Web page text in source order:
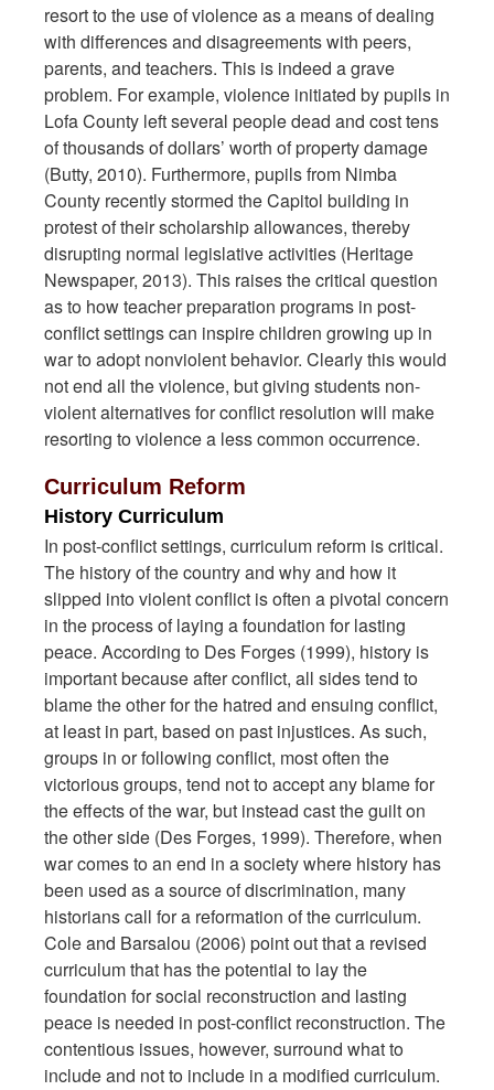
resort to the use of violence as a means of dealing
with differences and disagreements with peers,
parents, and teachers. This is indeed a grave
problem. For example, violence initiated by pupils in
Lofa County left several people dead and cost tens
of thousands of dollars’ worth of property damage
(Butty, 2010). Furthermore, pupils from Nimba
County recently stormed the Capitol building in
protest of their scholarship allowances, thereby
disrupting normal legislative activities (Heritage
Newspaper, 2013). This raises the critical question
as to how teacher preparation programs in post-
conflict settings can inspire children growing up in
war to adopt nonviolent behavior. Clearly this would
not end all the violence, but giving students non-
violent alternatives for conflict resolution will make
resorting to violence a less common occurrence.
Curriculum Reform
History Curriculum
In post-conflict settings, curriculum reform is critical.
The history of the country and why and how it
slipped into violent conflict is often a pivotal concern
in the process of laying a foundation for lasting
peace. According to Des Forges (1999), history is
important because after conflict, all sides tend to
blame the other for the hatred and ensuing conflict,
at least in part, based on past injustices. As such,
groups in or following conflict, most often the
victorious groups, tend not to accept any blame for
the effects of the war, but instead cast the guilt on
the other side (Des Forges, 1999). Therefore, when
war comes to an end in a society where history has
been used as a source of discrimination, many
historians call for a reformation of the curriculum.
Cole and Barsalou (2006) point out that a revised
curriculum that has the potential to lay the
foundation for social reconstruction and lasting
peace is needed in post-conflict reconstruction. The
contentious issues, however, surround what to
include and not to include in a modified curriculum.